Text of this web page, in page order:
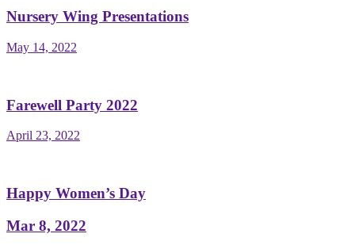
Nursery Wing Presentations
May 14, 2022
Farewell Party 2022
April 23, 2022
Happy Women’s Day
Mar 8, 2022